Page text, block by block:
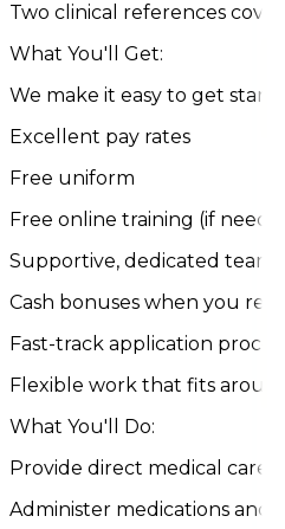
Two clinical references
What You'll Get:
We make it easy to get
Excellent pay rates
Free uniform
Free online training (if
Supportive, dedicated
Cash bonuses when you
Fast-track application process
Flexible work that fits
What You'll Do:
Provide direct medical care
Administer medications and